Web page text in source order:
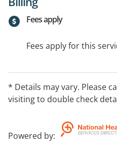
Fees apply
Fees apply for this
* Details may vary. Please
visiting to double check
Powered by: